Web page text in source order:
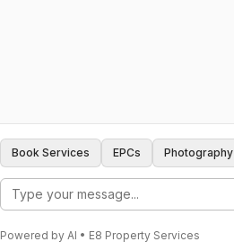
Book Services EPCs Photography
Powered by AI • E8 Property Services